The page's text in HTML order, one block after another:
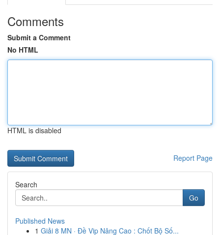
Comments
Submit a Comment
No HTML
HTML is disabled
Report Page
Search
Go
Published News
1 Giải 8 MN · Đề Vip Nâng Cao : Chốt Bộ Số...